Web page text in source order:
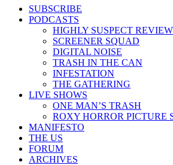
SUBSCRIBE
PODCASTS
HIGHLY SUSPECT
SCREENER SQUAD
DIGITAL NOISE
TRASH IN THE CAN
INFESTATION
THE GATHERING
LIVE SHOWS
ONE MAN’S TRASH
ROXY HORROR PICTURE
MANIFESTO
THE US
FORUM
ARCHIVES